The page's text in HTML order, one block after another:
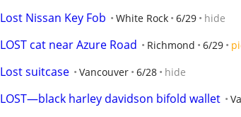
Lost Nissan Key Fob White Rock 6/29 hide
LOST cat near Azure Road Richmond 6/29
Lost suitcase Vancouver 6/28 hide
LOST—black harley davidson bifold wallet